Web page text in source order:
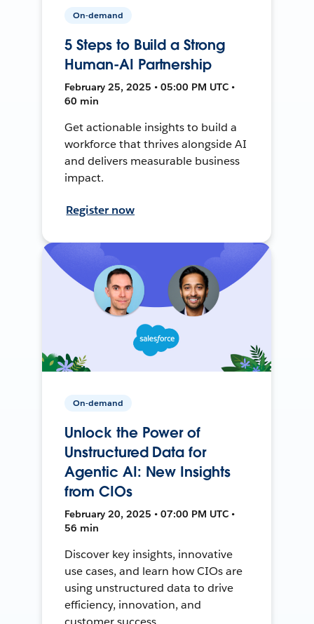
On-demand
5 Steps to Build a Strong
Human-AI Partnership
February 25, 2025 • 05:00 PM UTC •
60 min
Get actionable insights to build a
workforce that thrives alongside AI
and delivers measurable business
impact.
Register now
On-demand
Unlock the Power of
Unstructured Data for
Agentic AI: New Insights
from CIOs
February 20, 2025 • 07:00 PM UTC •
56 min
Discover key insights, innovative
use cases, and learn how CIOs are
using unstructured data to drive
efficiency, innovation, and